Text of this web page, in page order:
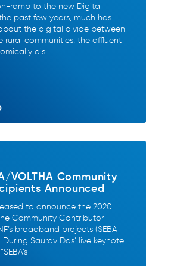
ramp to the new Digital
past few years, much has
the digital divide between
rural communities, the affluent
dis
VOLTHA Community
Announced
to announce the 2020
Community Contributor
broadband projects (SEBA
During Saurav Das’ live keynote